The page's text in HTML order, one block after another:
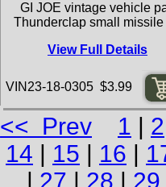
GI JOE vintage vehicle
Thunderclap small missile
View Full Details
VIN23-18-0305 $3.99
<< Prev 1 | 2
14 | 15 | 16 |
| 27 | 28 | 29